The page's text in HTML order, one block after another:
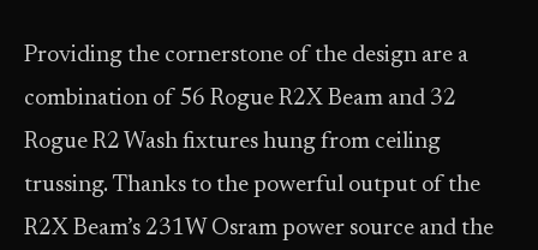
Providing the cornerstone of the design are a
combination of 56 Rogue R2X Beam and 32
Rogue R2 Wash fixtures hung from ceiling
trussing. Thanks to the powerful output of the
R2X Beam’s 231W Osram power source and the